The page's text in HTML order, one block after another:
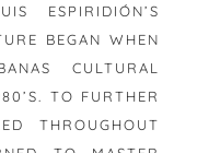
ESPIRIDIÓN’S
BEGAN WHEN
CULTURAL
TO FURTHER
THROUGHOUT